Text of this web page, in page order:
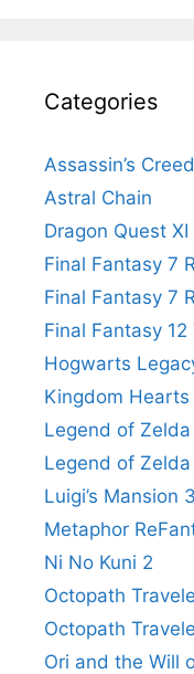
Categories
Assassin’s
Astral Chain
Dragon Quest XI
Final Fantasy 7
Final Fantasy 7
Final Fantasy
Hogwarts
Kingdom Hearts
Legend of
Legend of Zelda
Luigi’s Mansion 3
Metaphor
Ni No Kuni 2
Octopath
Octopath
Ori and the Will